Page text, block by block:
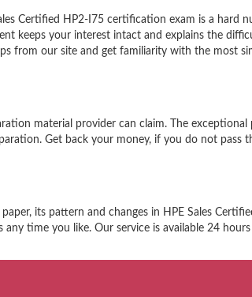
Certified HP2-I75 certification exam is a hard
keeps your interest intact and explains the
from our site and get familiarity with the most
material provider can claim. The exceptional
Get back your money, if you do not pass
its pattern and changes in HPE Sales
time you like. Our service is available 24 hours